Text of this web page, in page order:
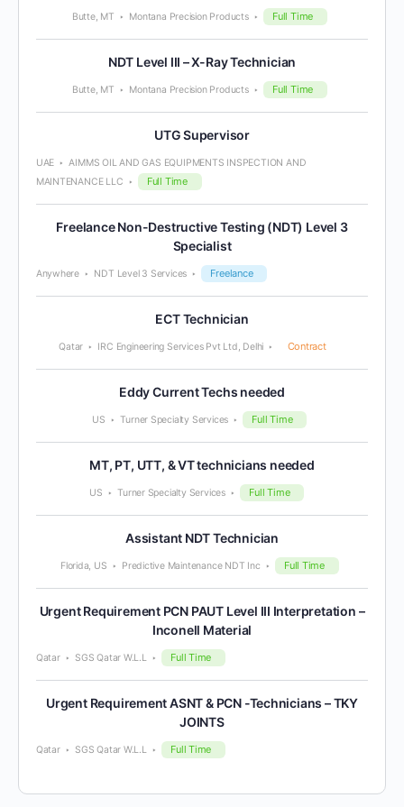
Butte, MT Montana Precision Products Full Time
NDT Level III – X-Ray Technician
Butte, MT Montana Precision Products Full Time
UTG Supervisor
UAE
AIMMS OIL AND GAS EQUIPMENTS INSPECTION AND
MAINTENANCE LLC
Full Time
Freelance Non-Destructive Testing (NDT) Level 3
Specialist
Anywhere NDT Level 3 Services Freelance
ECT Technician
Qatar IRC Engineering Services Pvt Ltd, Delhi Contract
Eddy Current Techs needed
US Turner Specialty Services Full Time
MT, PT, UTT, & VT technicians needed
US Turner Specialty Services Full Time
Assistant NDT Technician
Florida, US Predictive Maintenance NDT Inc Full Time
Urgent Requirement PCN PAUT Level III Interpretation –
Inconell Material
Qatar SGS Qatar W.L.L Full Time
Urgent Requirement ASNT & PCN -Technicians – TKY
JOINTS
Qatar SGS Qatar W.L.L Full Time